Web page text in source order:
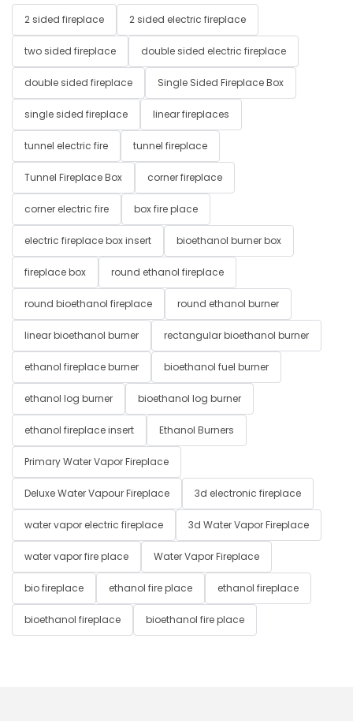
2 sided fireplace 2 sided electric fireplace
two sided fireplace double sided electric fireplace
double sided fireplace Single Sided Fireplace Box
single sided fireplace linear fireplaces
tunnel electric fire tunnel fireplace
Tunnel Fireplace Box corner fireplace
corner electric fire box fire place
electric fireplace box insert bioethanol burner box
fireplace box round ethanol fireplace
round bioethanol fireplace round ethanol burner
linear bioethanol burner rectangular bioethanol burner
ethanol fireplace burner bioethanol fuel burner
ethanol log burner bioethanol log burner
ethanol fireplace insert Ethanol Burners
Primary Water Vapor Fireplace
Deluxe Water Vapour Fireplace 3d electronic fireplace
water vapor electric fireplace 3d Water Vapor Fireplace
water vapor fire place Water Vapor Fireplace
bio fireplace ethanol fire place ethanol fireplace
bioethanol fireplace bioethanol fire place